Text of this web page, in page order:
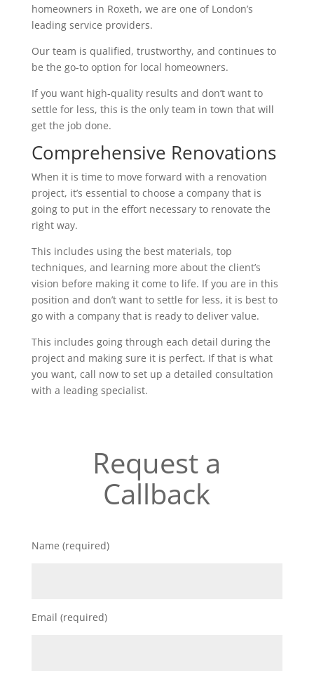
homeowners in Roxeth, we are one of London’s
leading service providers.
Our team is qualified, trustworthy, and continues to
be the go-to option for local homeowners.
If you want high-quality results and don’t want to
settle for less, this is the only team in town that will
get the job done.
Comprehensive Renovations
When it is time to move forward with a renovation
project, it’s essential to choose a company that is
going to put in the effort necessary to renovate the
right way.
This includes using the best materials, top
techniques, and learning more about the client’s
vision before making it come to life. If you are in this
position and don’t want to settle for less, it is best to
go with a company that is ready to deliver value.
This includes going through each detail during the
project and making sure it is perfect. If that is what
you want, call now to set up a detailed consultation
with a leading specialist.
Request a
Callback
Name (required)
Email (required)